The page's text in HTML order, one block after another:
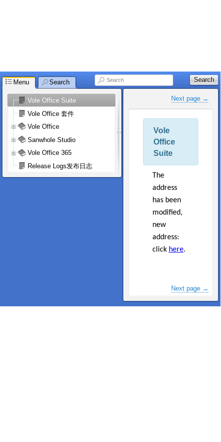
Menu Search
Vole Office Suite
Vole Office 套件
Vole Office
Sanwhole Studio
Vole Office 365
Release Logs发布日志
Search Search
Next page →
Vole
Office
Suite
The
address
has been
modified,
new
address:
click here.
Next page →